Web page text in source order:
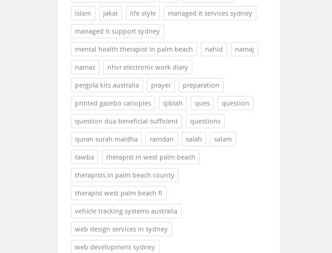
islam
jakat life style
managed it services sydney
managed it support sydney
mental health therapist in palm beach
nahid
namaj
namaz
nhvr electronic work diary
pergola kits australia
prayer
preparation
printed gazebo canopies
qiblah ques
question
question dua beneficial sufficient
questions
quran surah maidha
ramdan salah
salam
tawba
therapist in west palm beach
therapists in palm beach county
therapist west palm beach fl
vehicle tracking systems australia
web design services in sydney
web development sydney